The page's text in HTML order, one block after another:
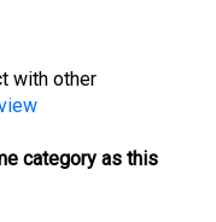
category as this